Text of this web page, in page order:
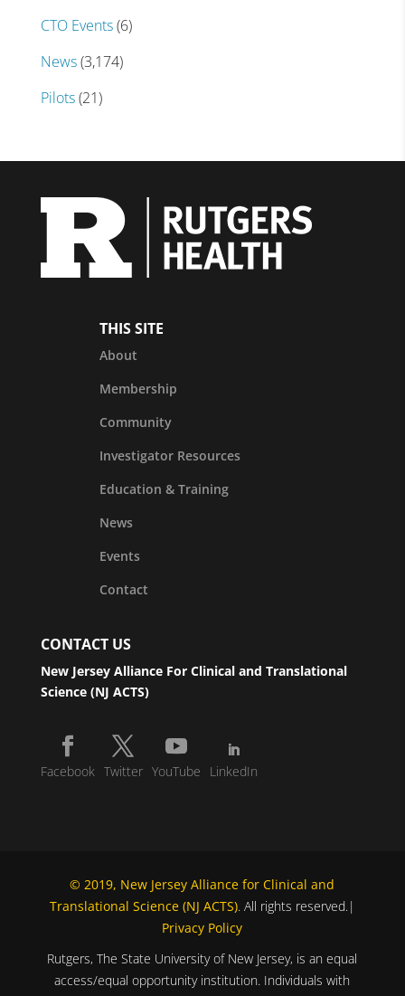
CTO Events(6)
News(3,174)
Pilots(21)
THIS SITE
About
Membership
Community
Investigator Resources
Education & Training
News
Events
Contact
CONTACT US
New Jersey Alliance For Clinical and Translational
Science (NJ ACTS)
Facebook Twitter YouTube LinkedIn
© 2019, New Jersey Alliance for Clinical and
Translational Science (NJ ACTS). All rights reserved.|
Privacy Policy
Rutgers, The State University of New Jersey, is an equal
access/equal opportunity institution. Individuals with